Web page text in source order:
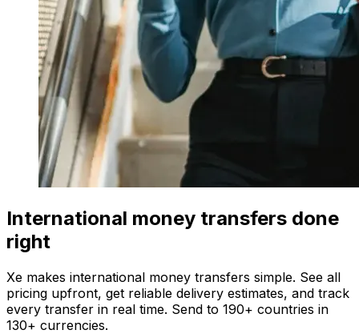
International money transfers done
right
Xe makes international money transfers simple. See all
pricing upfront, get reliable delivery estimates, and track
every transfer in real time. Send to 190+ countries in
130+ currencies.